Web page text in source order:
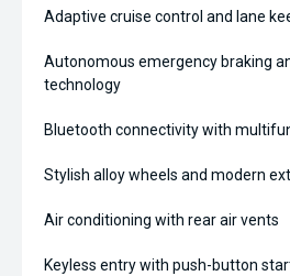
Adaptive cruise control and lane
Autonomous emergency braking
technology
Bluetooth connectivity with
Stylish alloy wheels and modern
Air conditioning with rear air vents
Keyless entry with push-button